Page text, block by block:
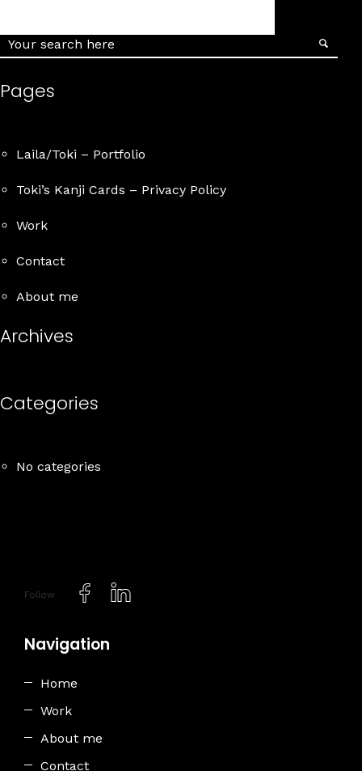
Pages
Laila/Toki – Portfolio
Toki’s Kanji Cards – Privacy Policy
Work
Contact
About me
Archives
Categories
No categories
Follow
Navigation
Home
Work
About me
Contact